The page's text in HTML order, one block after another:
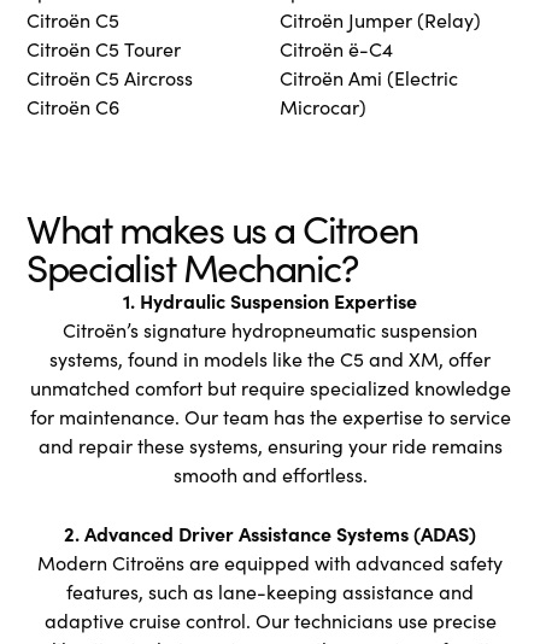
Citroën C5
Citroën C5 Tourer
Citroën C5 Aircross
Citroën C6
Citroën Jumper (Relay)
Citroën ë-C4
Citroën Ami (Electric
Microcar)
What makes us a Citroen
Specialist Mechanic?
1. Hydraulic Suspension Expertise
Citroën’s signature hydropneumatic suspension
systems, found in models like the C5 and XM, offer
unmatched comfort but require specialized knowledge
for maintenance. Our team has the expertise to service
and repair these systems, ensuring your ride remains
smooth and effortless.
2. Advanced Driver Assistance Systems (ADAS)
Modern Citroëns are equipped with advanced safety
features, such as lane-keeping assistance and
adaptive cruise control. Our technicians use precise